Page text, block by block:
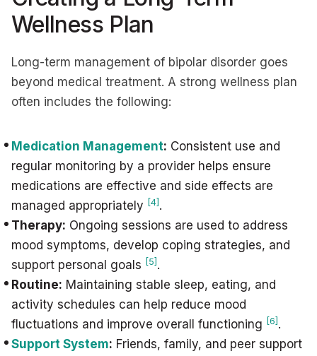
Wellness Plan
Long-term management of bipolar disorder goes
beyond medical treatment. A strong wellness plan
often includes the following:
Medication Management: Consistent use and
regular monitoring by a provider helps ensure
medications are effective and side effects are
managed appropriately [4] .
Therapy: Ongoing sessions are used to address
mood symptoms, develop coping strategies, and
support personal goals [5] .
Routine: Maintaining stable sleep, eating, and
activity schedules can help reduce mood
fluctuations and improve overall functioning [6] .
Support System: Friends, family, and peer support